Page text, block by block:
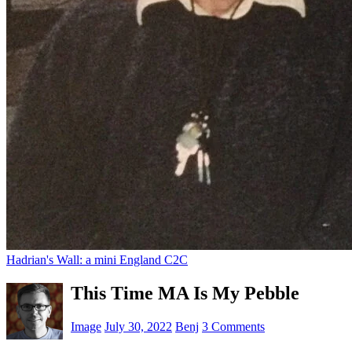
Hadrian's Wall: a mini England C2C
This Time MA Is My Pebble
Image July 30, 2022 Benj 3 Comments